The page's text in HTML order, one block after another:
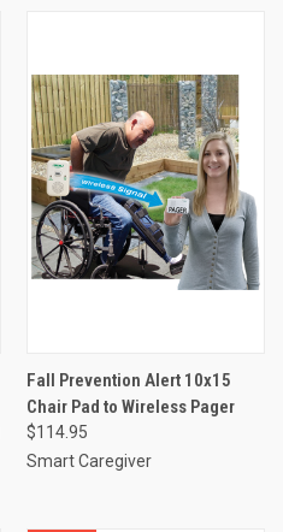
Fall Prevention Alert 10x15
Chair Pad to Wireless Pager
$114.95
Smart Caregiver